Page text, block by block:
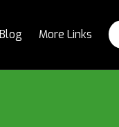
Blog More Links